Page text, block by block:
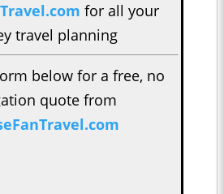
for all your
travel planning
below for a free, no
quote from